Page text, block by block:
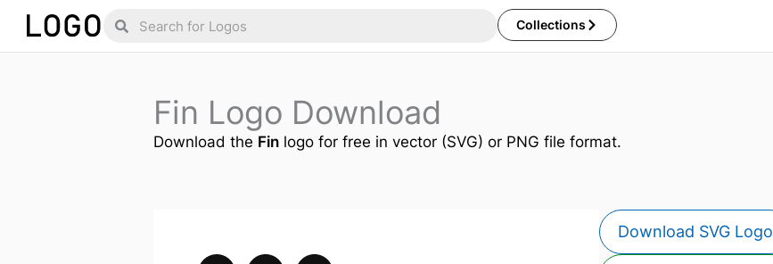
Skip
Search
Search Collections
Fin Logo Download
Download the Fin logo for free in vector (SVG) or PNG file format.
Download SVG Logo